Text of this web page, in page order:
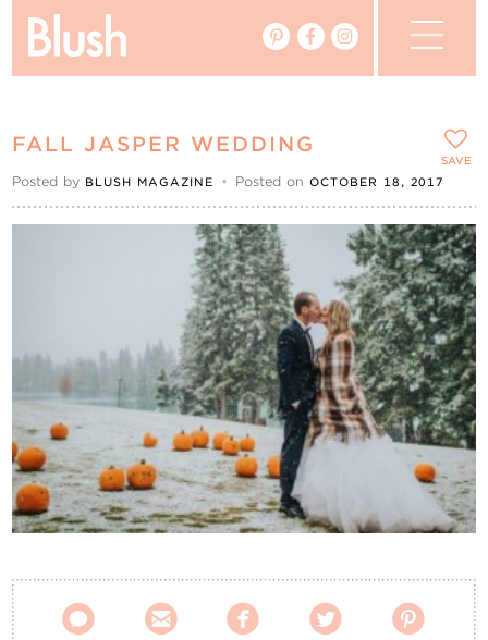
My Favourites
My Account
Contact Us
FALL JASPER WEDDING
Posted by BLUSH MAGAZINE • Posted onOCTOBER 18, 2017
    
SAVE